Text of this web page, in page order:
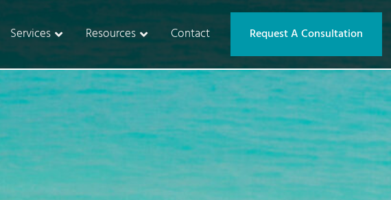
Services Resources Contact Request A Consultation